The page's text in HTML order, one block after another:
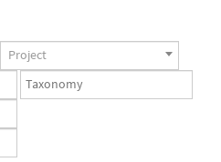
Projects
set
Project
Taxonomy
set